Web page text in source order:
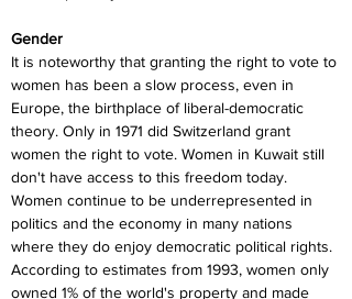
Gender
It is noteworthy that granting the right to vote to
women has been a slow process, even in
Europe, the birthplace of liberal-democratic
theory. Only in 1971 did Switzerland grant
women the right to vote. Women in Kuwait still
don't have access to this freedom today.
Women continue to be underrepresented in
politics and the economy in many nations
where they do enjoy democratic political rights.
According to estimates from 1993, women only
owned 1% of the world's property and made